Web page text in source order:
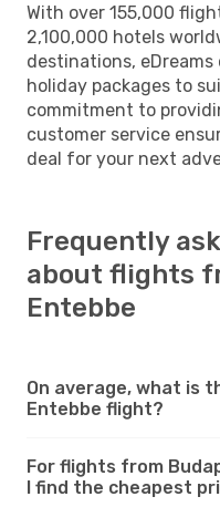
With over 155,000
2,100,000 hotels
destinations,
holiday packages to
commitment to
customer service
deal for your next
Frequently
about flights
Entebbe
On average, what is
Entebbe flight?
For flights from
I find the cheapest